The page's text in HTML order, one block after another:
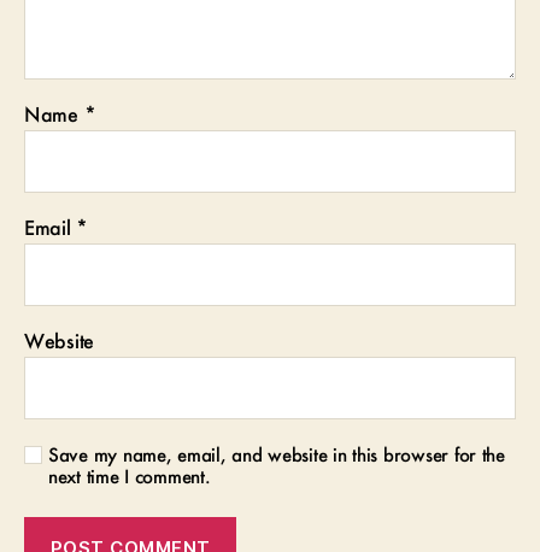
Name *
Email *
Website
Save my name, email, and website in this browser for the
next time I comment.